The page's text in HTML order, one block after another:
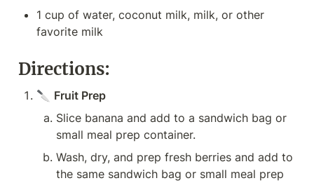
1 cup of water, coconut milk, milk, or other
favorite milk
Directions:
🔪 Fruit Prep
Slice banana and add to a sandwich bag or
small meal prep container.
Wash, dry, and prep fresh berries and add to
the same sandwich bag or small meal prep